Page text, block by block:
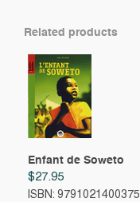
Related products
Enfant de Soweto
$27.95
ISBN: 9791021400375